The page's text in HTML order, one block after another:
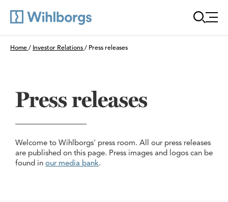
Du är här:
Home / Investor Relations / Press releases
Press releases
Welcome to Wihlborgs' press room. All our press releases
are published on this page. Press images and logos can be
found in our media bank.